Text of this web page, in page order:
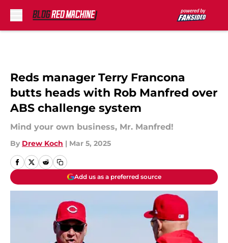
Reds manager Terry Francona
butts heads with Rob Manfred over
ABS challenge system
Mind your own business, Mr. Manfred!
By Drew Koch | Mar 5, 2025
Add us as a preferred source